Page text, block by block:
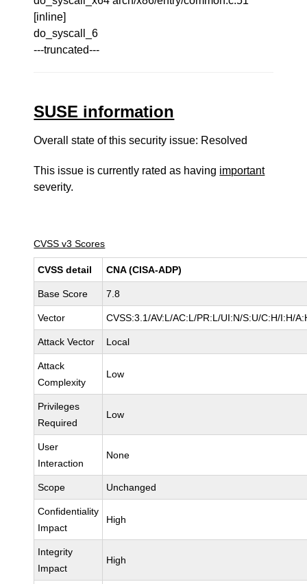
[inline]
do_syscall_6
---truncated---
SUSE information
Overall state of this security issue: Resolved
This issue is currently rated as having important
severity.
CVSS v3 Scores
CVSS detail CNA (CISA-ADP)
Base Score 7.8
Vector CVSS:3.1/AV:L/AC:L/PR:L/UI:N/S:U/C:H/I:H/
Attack Vector Local
Attack
Complexity
Low
Privileges
Required
Low
User
Interaction
None
Scope Unchanged
Confidentiality
Impact
High
Integrity
Impact
High